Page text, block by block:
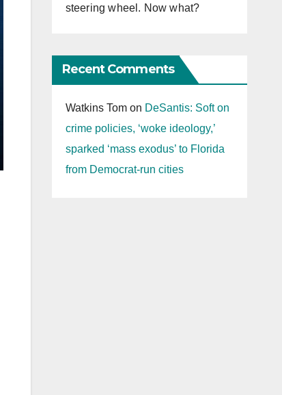
steering wheel. Now what?
Recent Comments
Watkins Tomon DeSantis: Soft on
crime policies, ‘woke ideology,’
sparked ‘mass exodus’ to Florida
from Democrat-run cities